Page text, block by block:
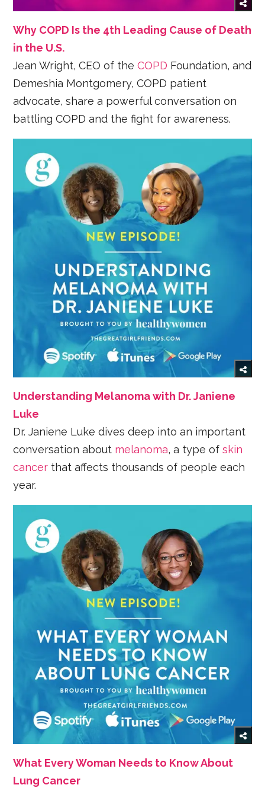
Why COPD Is the 4th Leading Cause of Death
in the U.S.
Jean Wright, CEO of theCOPD Foundation, and
Demeshia Montgomery, COPD patient
advocate, share a powerful conversation on
battling COPD and the fight for awareness.
Understanding Melanoma with Dr. Janiene
Luke
Dr. Janiene Luke dives deep into an important
conversation about melanoma, a type ofskin
cancer that affects thousands of people each
year.
What Every Woman Needs to Know About
Lung Cancer